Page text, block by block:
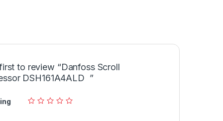
to review “Danfoss Scroll
DSH161A4ALD ”